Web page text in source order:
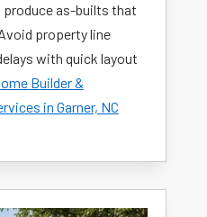
as-builts that
property line
with quick layout
Builder &
in Garner, NC